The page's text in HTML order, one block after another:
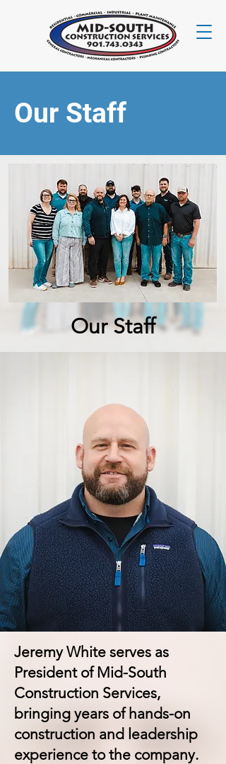
Our Staff
Our Staff
Jeremy White serves as
President of Mid-South
Construction Services,
bringing years of hands-on
construction and leadership
experience to the company.